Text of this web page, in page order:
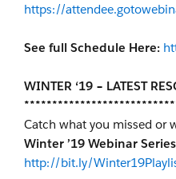
https://
See full Schedule Here:
WINTER ‘19 – LATEST
Catch what you missed or
Winter ’19 Webinar
http://bit.ly/